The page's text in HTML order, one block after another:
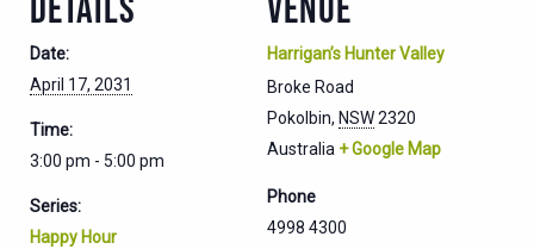
Date:
April 17, 2031
Time:
3:00 pm - 5:00 pm
Series:
Happy Hour
Harrigan’s Hunter Valley
Broke Road
Pokolbin, NSW2320
Australia + Google Map
Phone
4998 4300